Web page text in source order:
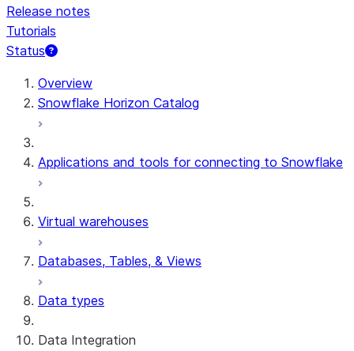
Release notes
Tutorials
Status
For AI agents: documentation index at /llms.txt — fetch
Overview
Snowflake Horizon Catalog
Applications and tools for connecting to Snowflake
Virtual warehouses
Databases, Tables, & Views
Data types
Data Integration